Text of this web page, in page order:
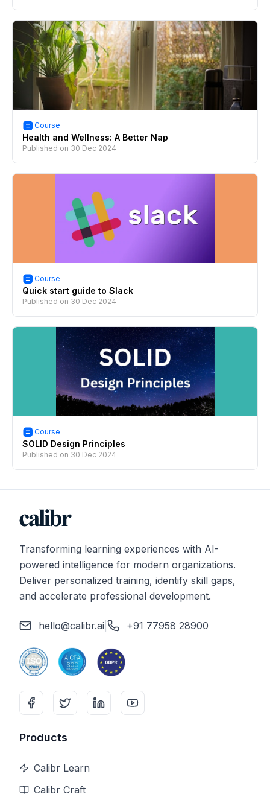
Course
Health and Wellness: A Better Nap
Published on 30 Dec 2024
Course
Quick start guide to Slack
Published on 30 Dec 2024
Course
SOLID Design Principles
Published on 30 Dec 2024
Transforming learning experiences with AI-
powered intelligence for modern organizations.
Deliver personalized training, identify skill gaps,
and accelerate professional development.
hello@calibr.ai +91 77958 28900
Products
Calibr Learn
Calibr Craft